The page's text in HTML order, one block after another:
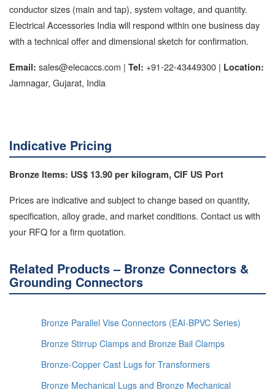
conductor sizes (main and tap), system voltage, and quantity.
Electrical Accessories India will respond within one business day
with a technical offer and dimensional sketch for confirmation.
Email: sales@elecaccs.com | Tel: +91-22-43449300 | Location:
Jamnagar, Gujarat, India
Indicative Pricing
Bronze Items: US$ 13.90 per kilogram, CIF US Port
Prices are indicative and subject to change based on quantity,
specification, alloy grade, and market conditions. Contact us with
your RFQ for a firm quotation.
Related Products – Bronze Connectors &
Grounding Connectors
Bronze Parallel Vise Connectors (EAI-BPVC Series)
Bronze Stirrup Clamps and Bronze Bail Clamps
Bronze-Copper Cast Lugs for Transformers
Bronze Mechanical Lugs and Bronze Mechanical